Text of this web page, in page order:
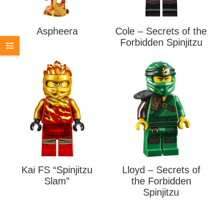
Aspheera
Cole – Secrets of the
Forbidden Spinjitzu
Kai FS “Spinjitzu
Slam”
Lloyd – Secrets of
the Forbidden
Spinjitzu